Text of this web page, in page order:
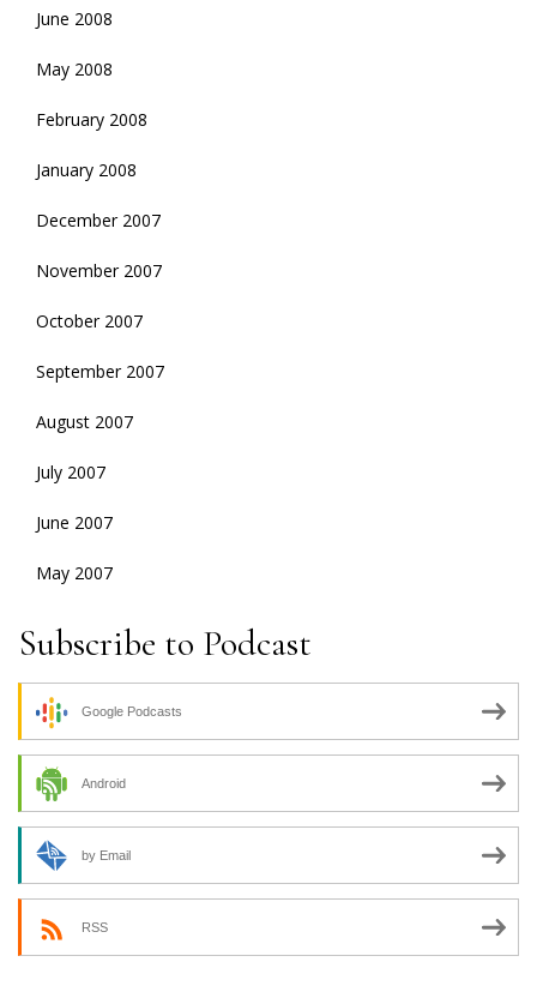
June 2008
May 2008
February 2008
January 2008
December 2007
November 2007
October 2007
September 2007
August 2007
July 2007
June 2007
May 2007
Subscribe to Podcast
Google Podcasts
Android
by Email
RSS